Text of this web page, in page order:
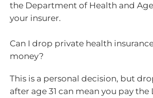
the Department of Health and
your insurer.
Can I drop private health
money?
This is a personal decision, but
after age 31 can mean you pay